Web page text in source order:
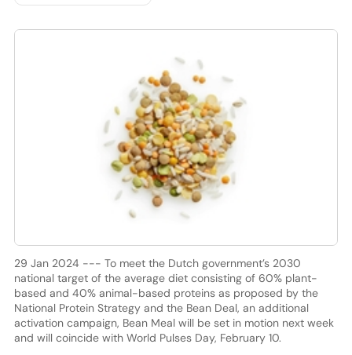
29 Jan 2024 --- To meet the Dutch government’s 2030
national target of the average diet consisting of 60% plant-
based and 40% animal-based proteins as proposed by the
National Protein Strategy and the Bean Deal, an additional
activation campaign, Bean Meal will be set in motion next week
and will coincide with World Pulses Day, February 10.